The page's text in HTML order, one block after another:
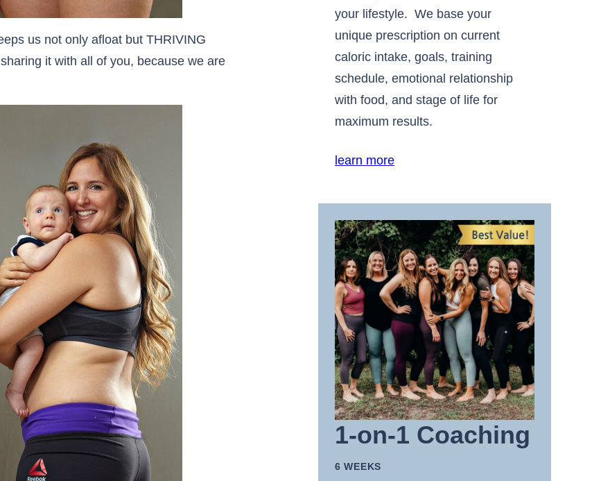
us not only afloat but THRIVING
it with all of you, because we are
your lifestyle. We base your
unique prescription on current
caloric intake, goals, training
schedule, emotional relationship
with food, and stage of life for
maximum results.
learn more
1-on-1 Coaching
6 WEEKS